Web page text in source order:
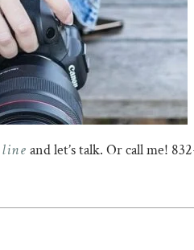
line and let’s talk. Or call me!